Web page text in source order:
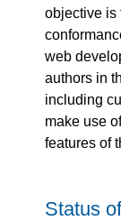
objective is
web
authors in
including
make use
features of
Status